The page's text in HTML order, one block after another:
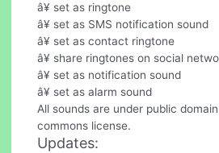
â¥ set as ringtone
â¥ set as SMS notification sound
â¥ set as contact ringtone
â¥ share ringtones on social
â¥ set as notification sound
â¥ set as alarm sound
All sounds are under public
commons license.
Updates: